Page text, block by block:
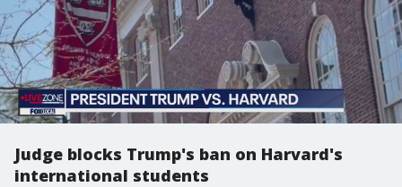
Judge blocks Trump's ban on Harvard's
international students